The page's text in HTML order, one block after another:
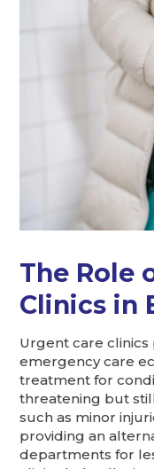
The Role
Clinics in
Urgent care clinics
emergency care
treatment for
threatening but
such as minor
providing an
departments for